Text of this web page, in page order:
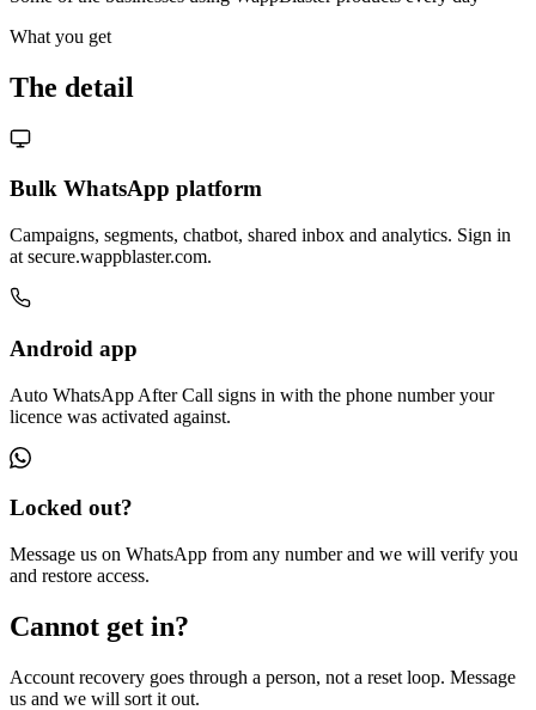
What you get
The detail
Bulk WhatsApp platform
Campaigns, segments, chatbot, shared inbox and analytics. Sign in
at secure.wappblaster.com.
Android app
Auto WhatsApp After Call signs in with the phone number your
licence was activated against.
Locked out?
Message us on WhatsApp from any number and we will verify you
and restore access.
Cannot get in?
Account recovery goes through a person, not a reset loop. Message
us and we will sort it out.